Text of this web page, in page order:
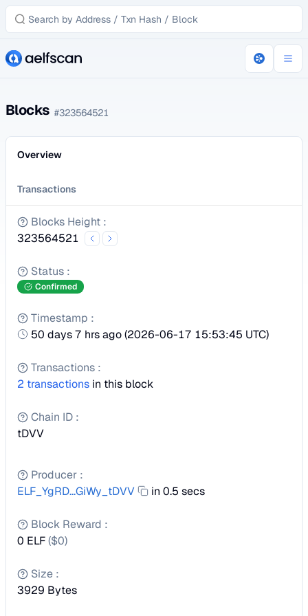
Blocks #323564521
Overview
Transactions
Blocks Height :
323564521
Status :
Confirmed
Timestamp :
50 days 7 hrs ago(2026-06-17 15:53:45 UTC)
Transactions :
2 transactions in this block
Chain ID :
tDVV
Producer :
ELF_YgRD...GiWy_tDVV
in 0.5 secs
Block Reward :
0 ELF($0)
Size :
3929 Bytes